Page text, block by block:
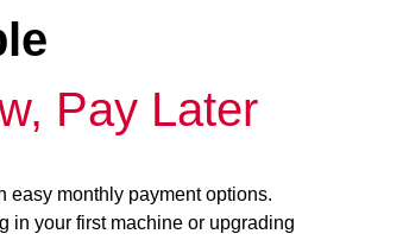
Pay Later
easy monthly payment options.
in your first machine or upgrading